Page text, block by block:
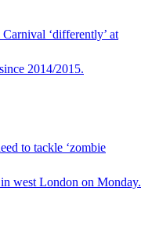
‘differently’ at
2014/2015.
to tackle ‘zombie
west London on Monday.